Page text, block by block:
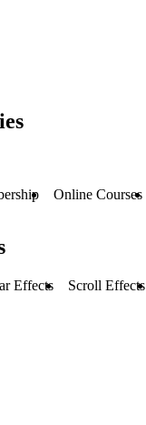
Online Courses
Effects Scroll Effects